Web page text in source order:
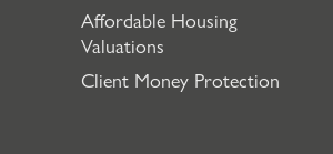
Affordable Housing
Valuations
Client Money Protection